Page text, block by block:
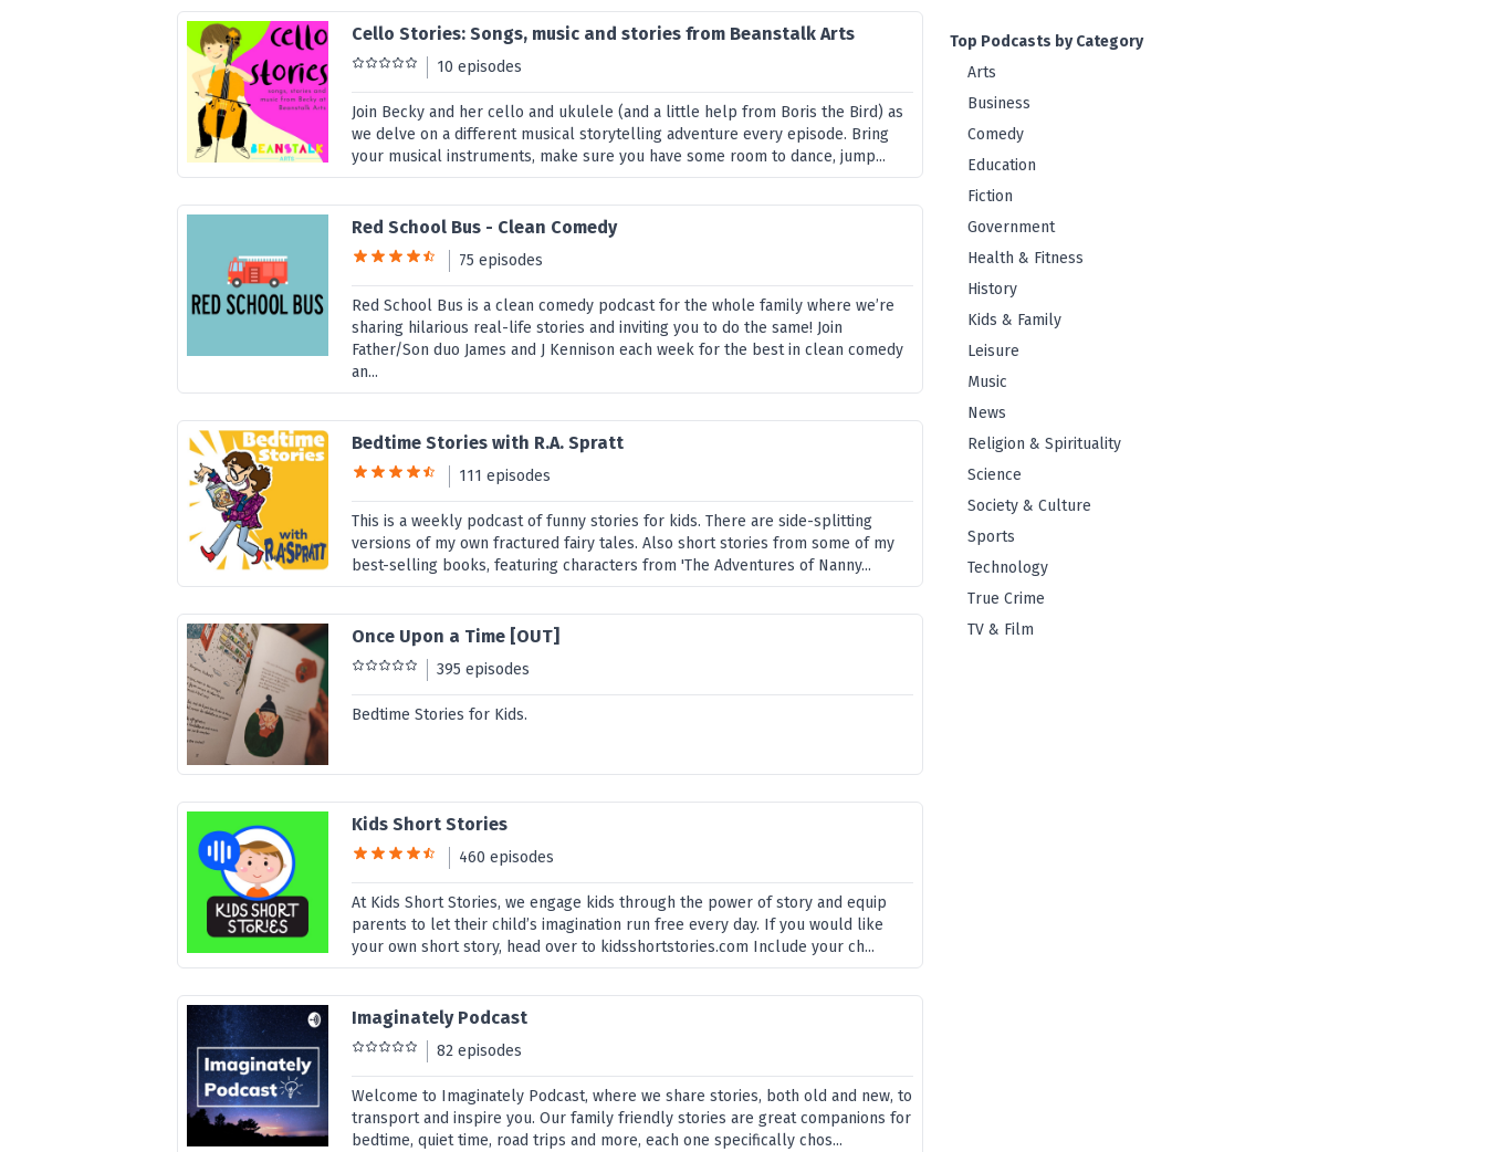
Cello Stories: Songs, music and stories from Beanstalk Arts
10 episodes
Join Becky and her cello and ukulele (and a little help from Boris the Bird) as
we delve on a different musical storytelling adventure every episode. Bring
your musical instruments, make sure you have some room to dance, jump...
Red School Bus - Clean Comedy
75 episodes
Red School Bus is a clean comedy podcast for the whole family where we’re
sharing hilarious real-life stories and inviting you to do the same! Join
Father/Son duo James and J Kennison each week for the best in clean comedy
an...
Bedtime Stories with R.A. Spratt
111 episodes
This is a weekly podcast of funny stories for kids. There are side-splitting
versions of my own fractured fairy tales. Also short stories from some of my
best-selling books, featuring characters from 'The Adventures of Nanny...
Once Upon a Time [OUT]
395 episodes
Bedtime Stories for Kids.
Kids Short Stories
460 episodes
At Kids Short Stories, we engage kids through the power of story and equip
parents to let their child’s imagination run free every day. If you would like
your own short story, head over to kidsshortstories.com Include your ch...
Imaginately Podcast
82 episodes
Welcome to Imaginately Podcast, where we share stories, both old and new, to
transport and inspire you. Our family friendly stories are great companions for
bedtime, quiet time, road trips and more, each one specifically chos...
Top Podcasts by Category
Arts
Business
Comedy
Education
Fiction
Government
Health & Fitness
History
Kids & Family
Leisure
Music
News
Religion & Spirituality
Science
Society & Culture
Sports
Technology
True Crime
TV & Film